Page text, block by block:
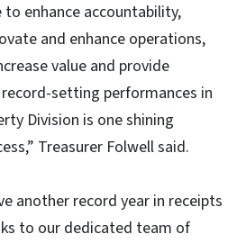
enhance accountability,
and enhance operations,
value and provide
setting performances in
Division is one shining
Treasurer Folwell said.
another record year in receipts
to our dedicated team of